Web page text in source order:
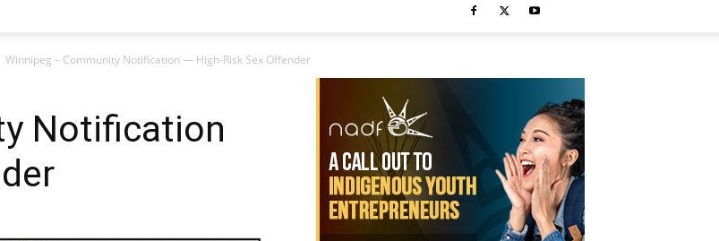
Winnipeg – Community Notification — High-Risk Sex Offender
Notification